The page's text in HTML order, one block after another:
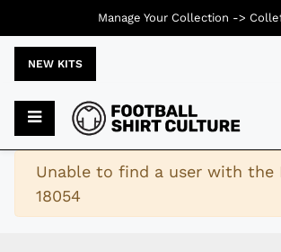
NEW KITS
Warning
Unable to find a user with the
18054
Manage Your Collection ->